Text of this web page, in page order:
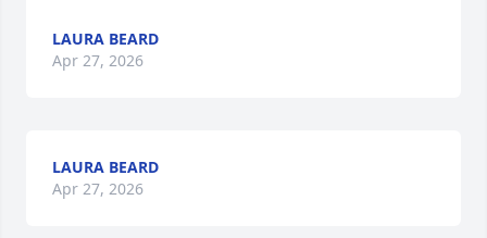
LAURA BEARD
Apr 27, 2026
LAURA BEARD
Apr 27, 2026